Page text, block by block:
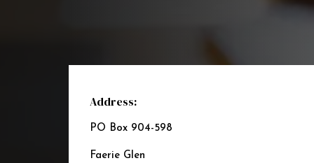
Address:
PO Box 904-598
Faerie Glen